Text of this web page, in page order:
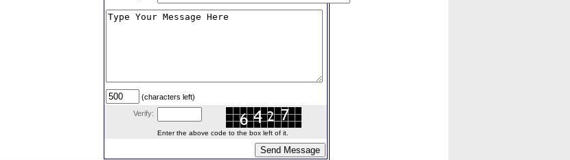
(characters left)
Verify:
Enter the above code to the box left of it.